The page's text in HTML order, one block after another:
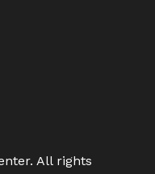
All rights